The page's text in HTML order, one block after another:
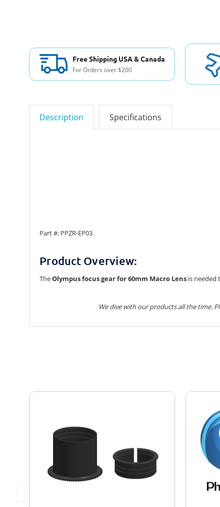
Free Shipping USA & Canada
For Orders over $200
Description Specifications
Part #: PPZR-EP03
Product Overview:
TheOlympus focus gear for 60mm Macro Lens is needed
We dive with our products all the time.